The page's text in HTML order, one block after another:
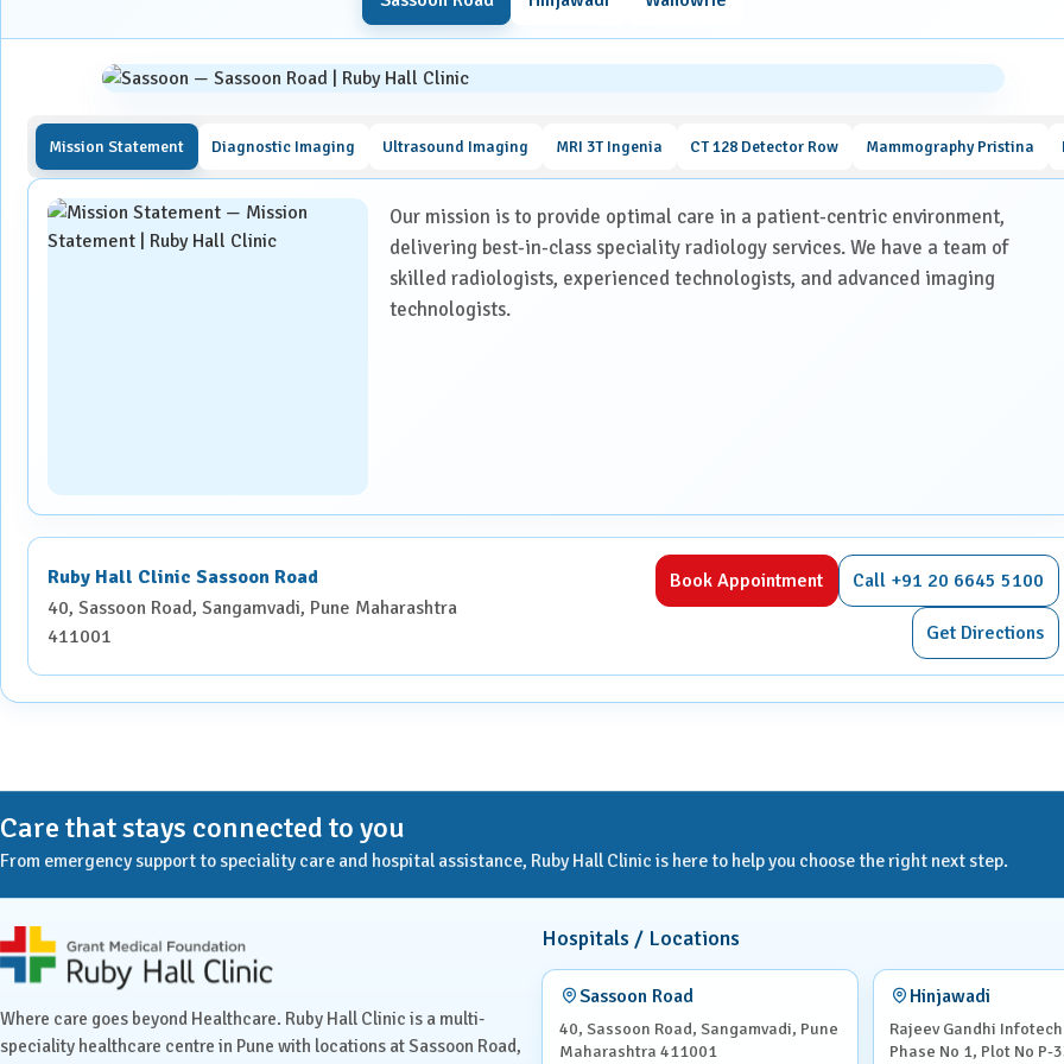
Vascular Surgery
Diagnosing and monitoring conditions such as tumours, infections, or internal bleeding.
Evaluating the effectiveness of ongoing treatments, such as chemotherapy or radiation therapy.
Planning surgical procedures or minimally invasive interventions.
Assessing damage caused by accidents or trauma.
What to Expect During Your CT Scan
Before the Procedure: Proper preparation is essential to ensure accurate imaging:
A recent serum creatinine report is mandatory to confirm kidney function before administering contrast material.
If you are pregnant, inform the radiologist or technician beforehand, as radiation can pose risks to both mother and
baby.
Notify the medical team if you have a history of allergies, asthma, or previous reactions to contrast materials.
During the Procedure:
scan.
The procedure is painless and typically lasts 5-30 minutes.
Contrast Material Administration
Contrast materials enhance the visibility of specific organs and structures, making it easier to detect abnormalities. They
are administered in one of the following ways:
Mission Statement Diagnostic Imaging Ultrasound Imaging MRI 3T Ingenia CT 128 Detector Row Mammography Pristina
Our mission is to provide optimal care in a patient-centric environment,
delivering best-in-class speciality radiology services. We have a team of
skilled radiologists, experienced technologists, and advanced imaging
technologists.
Ruby Hall Clinic Sassoon Road
40, Sassoon Road, Sangamvadi, Pune Maharashtra
411001
Book Appointment Call +91 20 6645 5100
Get Directions
Care that stays connected to you
From emergency support to speciality care and hospital assistance, Ruby Hall Clinic is here to help you choose the right next step.
Ruby Hall Clinic contact details
Where care goes beyond Healthcare. Ruby Hall Clinic is a multi-
speciality healthcare centre in Pune with locations at Sassoon Road,
Hospitals / Locations
Sassoon Road
40, Sassoon Road, Sangamvadi, Pune
Maharashtra 411001
Hinjawadi
Rajeev Gandhi
Phase No 1, Plot No P-